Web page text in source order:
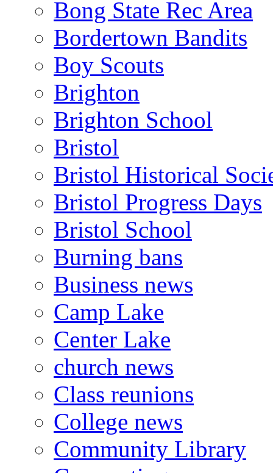
Bong State Rec Area
Bordertown Bandits
Boy Scouts
Brighton
Brighton School
Bristol
Bristol Historical
Bristol Progress Days
Bristol School
Burning bans
Business news
Camp Lake
Center Lake
church news
Class reunions
College news
Community Library